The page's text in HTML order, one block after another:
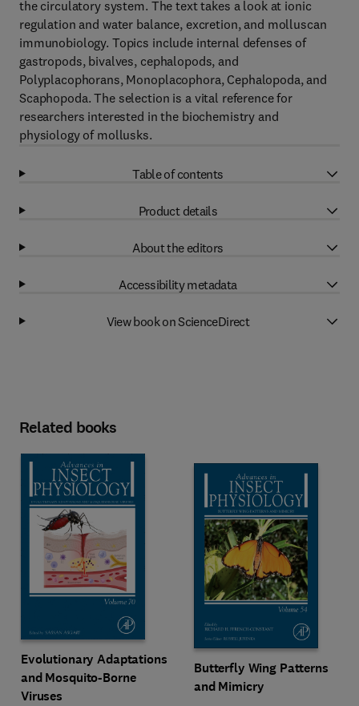
the circulatory system. The text takes a look at ionic
regulation and water balance, excretion, and molluscan
immunobiology. Topics include internal defenses of
gastropods, bivalves, cephalopods, and
Polyplacophorans, Monoplacophora, Cephalopoda, and
Scaphopoda. The selection is a vital reference for
researchers interested in the biochemistry and
physiology of mollusks.
Table of contents
Product details
About the editors
Accessibility metadata
View book on ScienceDirect
Related books
Evolutionary Adaptations
and Mosquito-Borne
Viruses
Butterfly Wing Patterns
and Mimicry